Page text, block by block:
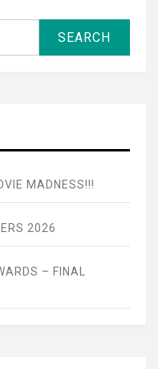
MADNESS!!!
2026
– FINAL